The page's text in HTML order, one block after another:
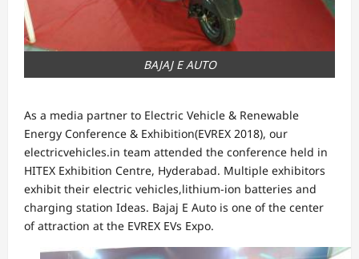
BAJAJ E AUTO
As a media partner to Electric Vehicle & Renewable
Energy Conference & Exhibition(EVREX 2018), our
electricvehicles.in team attended the conference held in
HITEX Exhibition Centre, Hyderabad. Multiple exhibitors
exhibit their electric vehicles,lithium-ion batteries and
charging station Ideas. Bajaj E Auto is one of the center
of attraction at the EVREX EVs Expo.